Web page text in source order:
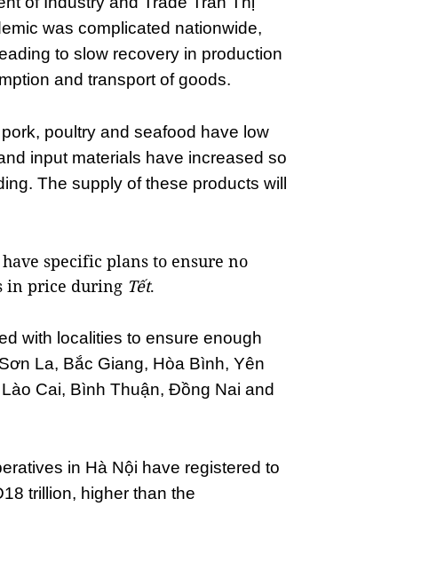
was complicated nationwide,
to slow recovery in production
and transport of goods.
poultry and seafood have low
input materials have increased so
The supply of these products will
specific plans to ensure no
in price during Tết.
with localities to ensure enough
La, Bắc Giang, Hòa Bình, Yên
Cai, Bình Thuận, Đồng Nai and
in Hà Nội have registered to
trillion, higher than the